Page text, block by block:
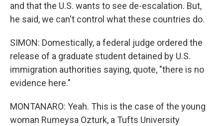
and that the U.S. wants to see de-escalation. But,
he said, we can't control what these countries do.
SIMON: Domestically, a federal judge ordered the
release of a graduate student detained by U.S.
immigration authorities saying, quote, "there is no
evidence here."
MONTANARO: Yeah. This is the case of the young
woman Rumeysa Ozturk, a Tufts University